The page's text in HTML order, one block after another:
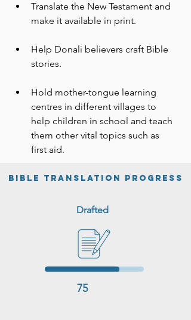
can read or write and most local
children don’t attend school past
healthcare facilities means many
people—particularly women—die of
The project is committed to working
with the Donali believers to translate
the Word of God into their own
language and meeting the needs
voiced by the community.
Translate the New Testament and
make it available in print.
Help Donali believers craft Bible
stories.
Hold mother-tongue learning
centres in different villages to
help children in school and teach
them other vital topics such as
first aid.
BIble Translation Progress
Drafted
75